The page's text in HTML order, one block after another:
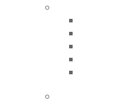
District of
Florida Board of
Georgia Board
Hawaii Board of
Idaho State